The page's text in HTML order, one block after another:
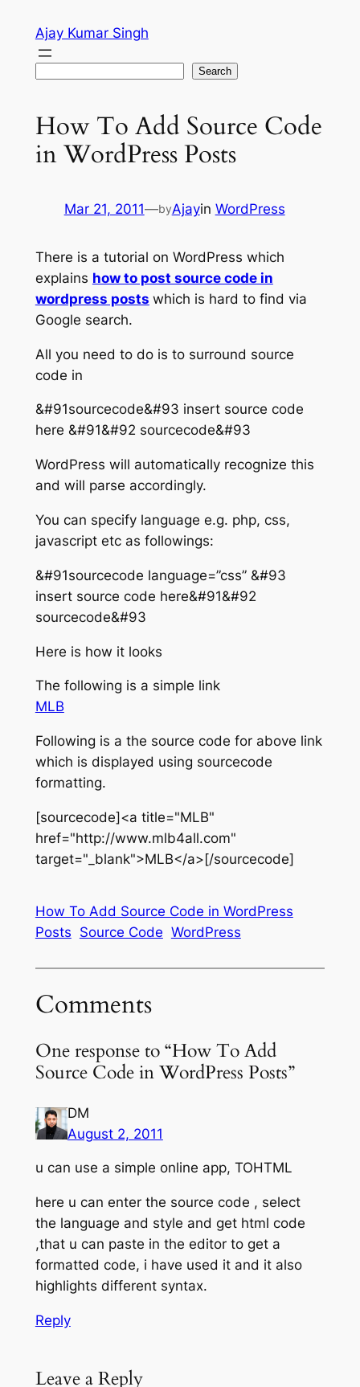
content
Ajay Kumar Singh
Search
How To Add Source Code
in WordPress Posts
Mar 21, 2011—byAjayin WordPress
There is a tutorial on WordPress which
explains how to post source code in
wordpress posts which is hard to find via
Google search.
All you need to do is to surround source
code in
&#91sourcecode&#93 insert source code
here &#91&#92 sourcecode&#93
WordPress will automatically recognize this
and will parse accordingly.
You can specify language e.g. php, css,
javascript etc as followings:
&#91sourcecode language=”css” &#93
insert source code here&#91&#92
sourcecode&#93
Here is how it looks
The following is a simple link
MLB
Following is a the source code for above link
which is displayed using sourcecode
formatting.
[sourcecode]<a title="MLB"
href="http://www.mlb4all.com"
target="_blank">MLB</a>[/sourcecode]
How To Add Source Code in WordPress
Posts Source Code WordPress
Comments
One response to “How To Add
Source Code in WordPress Posts”
DM
August 2, 2011
u can use a simple online app, TOHTML
here u can enter the source code , select
the language and style and get html code
,that u can paste in the editor to get a
formatted code, i have used it and it also
highlights different syntax.
Reply
Leave a Reply